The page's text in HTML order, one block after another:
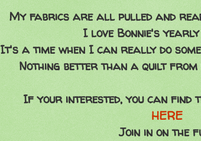
My fabrics are all pulled and
I love Bonnie's
It's a time when I can really do
Nothing better than a quilt
If your interested, you can find
HERE
Join in on the